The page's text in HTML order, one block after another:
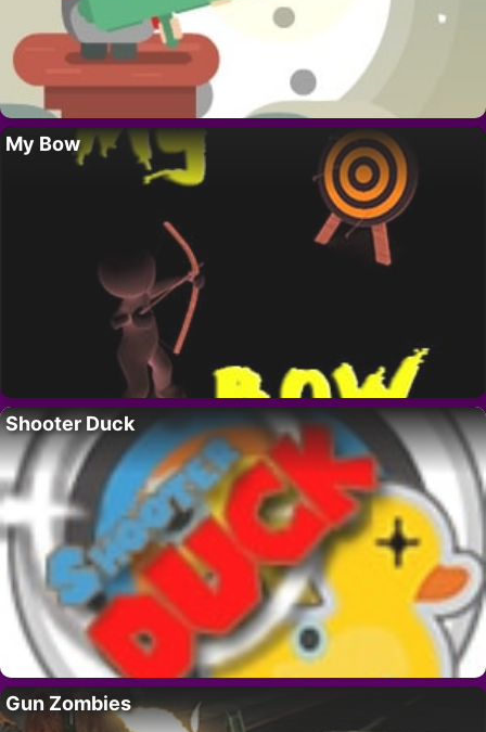
My Bow
Shooter Duck
Gun Zombies